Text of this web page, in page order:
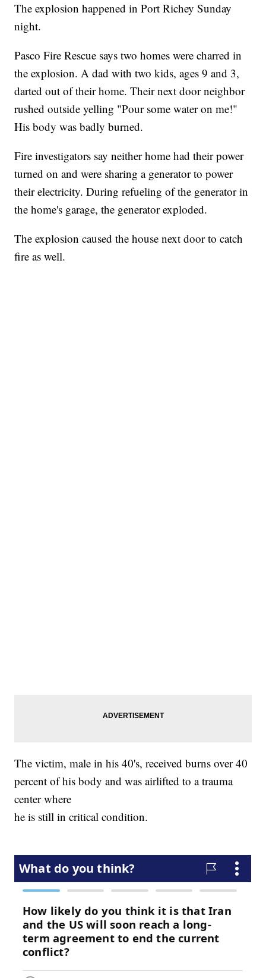
The explosion happened in Port Richey Sunday
night.
Pasco Fire Rescue says two homes were charred in
the explosion. A dad with two kids, ages 9 and 3,
darted out of their home. Their next door neighbor
rushed outside yelling "Pour some water on me!"
His body was badly burned.
Fire investigators say neither home had their power
turned on and were sharing a generator to power
their electricity. During refueling of the generator in
the home's garage, the generator exploded.
The explosion caused the house next door to catch
fire as well.
The victim, male in his 40's, received burns over 40
percent of his body and was airlifted to a trauma
center where
he is still in critical condition.